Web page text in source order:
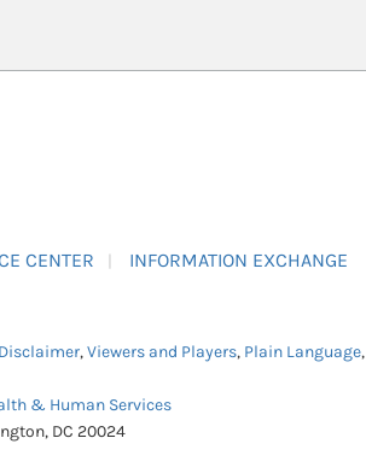
CENTER INFORMATION EXCHANGE
Disclaimer,Viewers and Players, Plain Language,
& Human Services
DC 20024